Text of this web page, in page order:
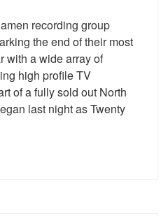
recording group
the end of their most
with a wide array of
high profile TV
of a fully sold out North
last night as Twenty